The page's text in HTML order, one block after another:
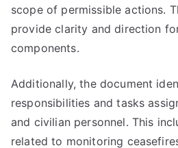
scope of permissible actions.
provide clarity and direction
components.
Additionally, the document
responsibilities and tasks
and civilian personnel. This
related to monitoring